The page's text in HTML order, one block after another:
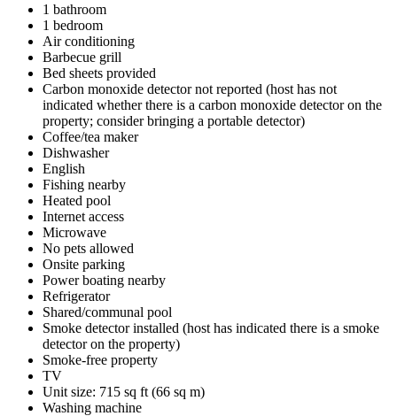
1 bathroom
1 bedroom
Air conditioning
Barbecue grill
Bed sheets provided
Carbon monoxide detector not reported (host has not
indicated whether there is a carbon monoxide detector on the
property; consider bringing a portable detector)
Coffee/tea maker
Dishwasher
English
Fishing nearby
Heated pool
Internet access
Microwave
No pets allowed
Onsite parking
Power boating nearby
Refrigerator
Shared/communal pool
Smoke detector installed (host has indicated there is a smoke
detector on the property)
Smoke-free property
TV
Unit size: 715 sq ft (66 sq m)
Washing machine